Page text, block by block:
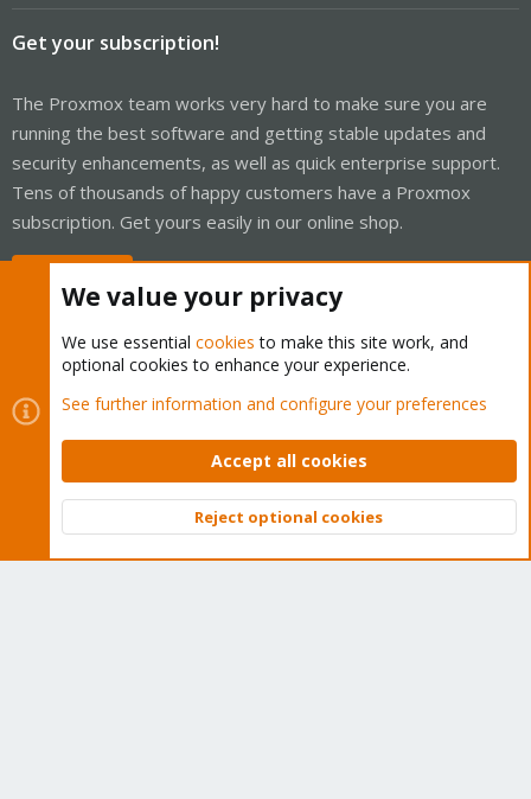
Get your subscription!
The Proxmox team works very hard to make sure you are
running the best software and getting stable updates and
security enhancements, as well as quick enterprise support.
Tens of thousands of happy customers have a Proxmox
subscription. Get yours easily in our online shop.
Cookies
Proxmox Support Forum - Light Mode
Contact us
Terms and rules Privacy policy Help Home
Community platform by XenForo © 2010-2026 XenForo Ltd.
Top
We value your privacy
We use essential cookies to make this site work, and
optional cookies to enhance your experience.
See further information and configure your preferences
Accept all cookies
Reject optional cookies